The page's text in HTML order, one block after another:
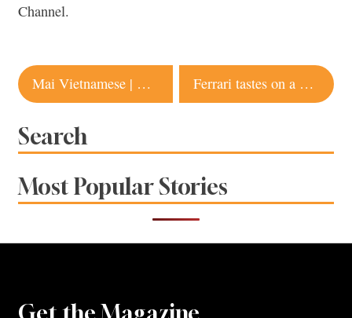
Channel.
Post
navigation
Mai Vietnamese | Cotati Ferrari tastes on a Volkswagon budget
Search
Most Popular Stories
Get the Magazine